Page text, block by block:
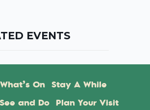
EVENTS
What’s On Stay A While
and Do Plan Your Visit